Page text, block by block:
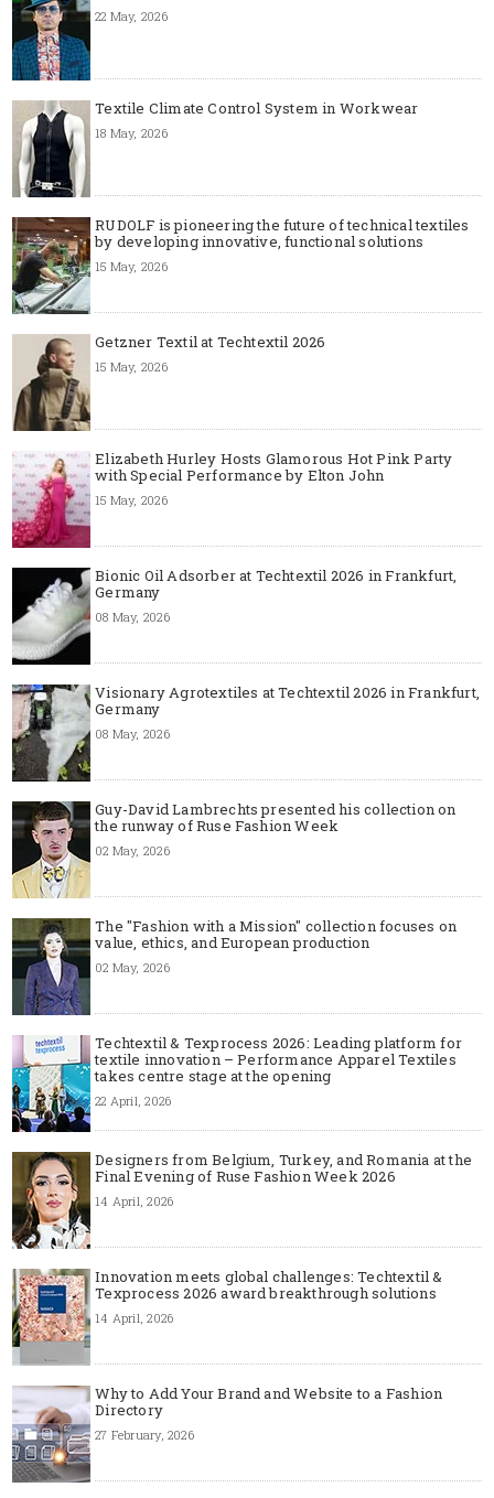
22 May, 2026
Textile Climate Control System in Workwear
18 May, 2026
RUDOLF is pioneering the future of technical textiles
by developing innovative, functional solutions
15 May, 2026
Getzner Textil at Techtextil 2026
15 May, 2026
Elizabeth Hurley Hosts Glamorous Hot Pink Party
with Special Performance by Elton John
15 May, 2026
Bionic Oil Adsorber at Techtextil 2026 in Frankfurt,
Germany
08 May, 2026
Visionary Agrotextiles at Techtextil 2026 in Frankfurt,
Germany
08 May, 2026
Guy-David Lambrechts presented his collection on
the runway of Ruse Fashion Week
02 May, 2026
The "Fashion with a Mission" collection focuses on
value, ethics, and European production
02 May, 2026
Techtextil & Texprocess 2026: Leading platform for
textile innovation – Performance Apparel Textiles
takes centre stage at the opening
22 April, 2026
Designers from Belgium, Turkey, and Romania at the
Final Evening of Ruse Fashion Week 2026
14 April, 2026
Innovation meets global challenges: Techtextil &
Texprocess 2026 award breakthrough solutions
14 April, 2026
Why to Add Your Brand and Website to a Fashion
Directory
27 February, 2026